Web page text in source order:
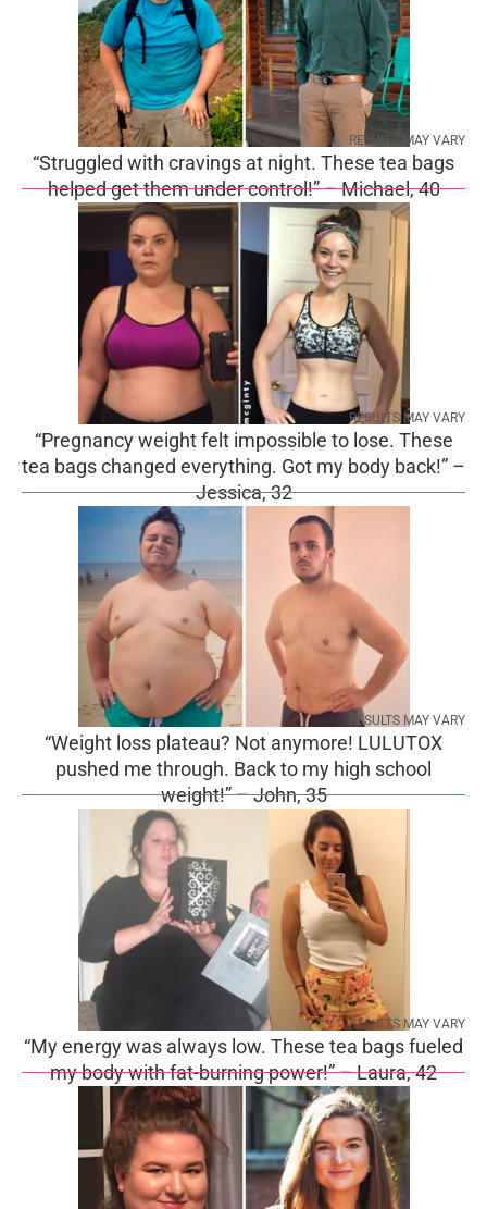
RESULTS MAY VARY
“Struggled with cravings at night. These tea bags
helped get them under control!” – Michael, 40
RESULTS MAY VARY
“Pregnancy weight felt impossible to lose. These
tea bags changed everything. Got my body back!” –
Jessica, 32
RESULTS MAY VARY
“Weight loss plateau? Not anymore! LULUTOX
pushed me through. Back to my high school
weight!” – John, 35
RESULTS MAY VARY
“My energy was always low. These tea bags fueled
my body with fat-burning power!” – Laura, 42